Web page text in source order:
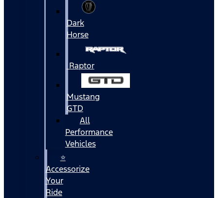
Dark
Horse
Raptor
Mustang
GTD
All
Performance
Vehicles
⭐
Accessorize
Your
Ride